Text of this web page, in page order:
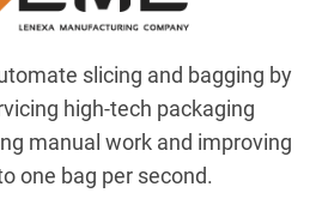
slicing and bagging by
high-tech packaging
manual work and improving
one bag per second.